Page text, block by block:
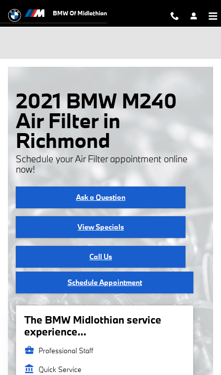
BMW Of Midlothian
2021 BMW M240
Air Filter in
Richmond
Schedule your Air Filter appointment online
now!
Ask a Question
View Specials
Call Us
Schedule Appointment
The BMW Midlothian service
experience...
business_center Professional Staff
account_balance Quick Service